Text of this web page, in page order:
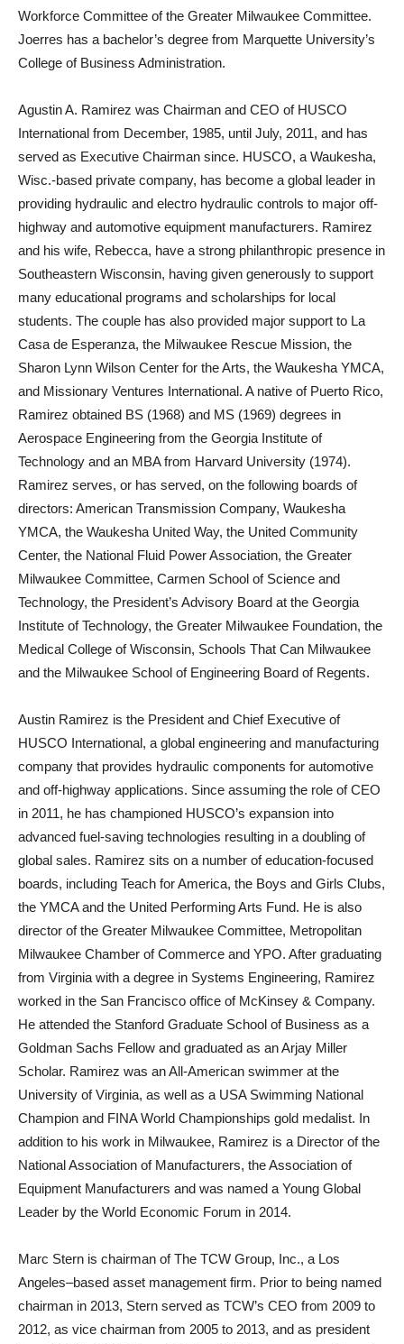
Workforce Committee of the Greater Milwaukee Committee.
Joerres has a bachelor’s degree from Marquette University’s
College of Business Administration.
Agustin A. Ramirez was Chairman and CEO of HUSCO
International from December, 1985, until July, 2011, and has
served as Executive Chairman since. HUSCO, a Waukesha,
Wisc.-based private company, has become a global leader in
providing hydraulic and electro hydraulic controls to major off-
highway and automotive equipment manufacturers. Ramirez
and his wife, Rebecca, have a strong philanthropic presence in
Southeastern Wisconsin, having given generously to support
many educational programs and scholarships for local
students. The couple has also provided major support to La
Casa de Esperanza, the Milwaukee Rescue Mission, the
Sharon Lynn Wilson Center for the Arts, the Waukesha YMCA,
and Missionary Ventures International. A native of Puerto Rico,
Ramirez obtained BS (1968) and MS (1969) degrees in
Aerospace Engineering from the Georgia Institute of
Technology and an MBA from Harvard University (1974).
Ramirez serves, or has served, on the following boards of
directors: American Transmission Company, Waukesha
YMCA, the Waukesha United Way, the United Community
Center, the National Fluid Power Association, the Greater
Milwaukee Committee, Carmen School of Science and
Technology, the President’s Advisory Board at the Georgia
Institute of Technology, the Greater Milwaukee Foundation, the
Medical College of Wisconsin, Schools That Can Milwaukee
and the Milwaukee School of Engineering Board of Regents.
Austin Ramirez is the President and Chief Executive of
HUSCO International, a global engineering and manufacturing
company that provides hydraulic components for automotive
and off-highway applications. Since assuming the role of CEO
in 2011, he has championed HUSCO’s expansion into
advanced fuel-saving technologies resulting in a doubling of
global sales. Ramirez sits on a number of education-focused
boards, including Teach for America, the Boys and Girls Clubs,
the YMCA and the United Performing Arts Fund. He is also
director of the Greater Milwaukee Committee, Metropolitan
Milwaukee Chamber of Commerce and YPO. After graduating
from Virginia with a degree in Systems Engineering, Ramirez
worked in the San Francisco office of McKinsey & Company.
He attended the Stanford Graduate School of Business as a
Goldman Sachs Fellow and graduated as an Arjay Miller
Scholar. Ramirez was an All-American swimmer at the
University of Virginia, as well as a USA Swimming National
Champion and FINA World Championships gold medalist. In
addition to his work in Milwaukee, Ramirez is a Director of the
National Association of Manufacturers, the Association of
Equipment Manufacturers and was named a Young Global
Leader by the World Economic Forum in 2014.
Marc Stern is chairman of The TCW Group, Inc., a Los
Angeles–based asset management firm. Prior to being named
chairman in 2013, Stern served as TCW’s CEO from 2009 to
2012, as vice chairman from 2005 to 2013, and as president